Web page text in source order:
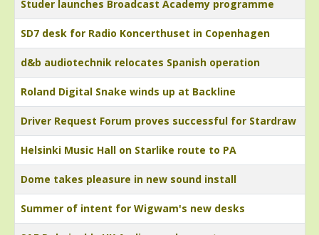
Studer launches Broadcast Academy programme
SD7 desk for Radio Koncerthuset in Copenhagen
d&b audiotechnik relocates Spanish operation
Roland Digital Snake winds up at Backline
Driver Request Forum proves successful for Stardraw
Helsinki Music Hall on Starlike route to PA
Dome takes pleasure in new sound install
Summer of intent for Wigwam's new desks